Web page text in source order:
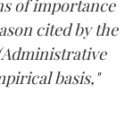
of importance
cited by the
basis,"